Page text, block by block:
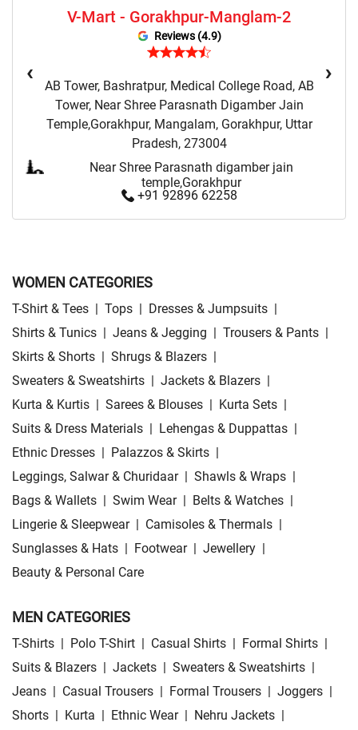
Sweatshirts Store Near Me Night Suit Store Near Me
Clothing Set Store Near Me
Kids Fashion Store Near Me Budget Fashion Store Near Me
Value Fashion Store Near Me Vmart Retail Store Near Me
Vmart Fashion Store Near Me
V-Mart - Gorakhpur-Manglam-2
Reviews (4.9)
AB Tower, Bashratpur, Medical College Road, AB
Tower, Near Shree Parasnath Digamber Jain
Temple,Gorakhpur, Mangalam, Gorakhpur, Uttar
Pradesh, 273004
Near Shree Parasnath digamber jain
temple,Gorakhpur
+91 92896 62258
‹ ›
WOMEN CATEGORIES
T-Shirt & Tees | Tops | Dresses & Jumpsuits |
Shirts & Tunics | Jeans & Jegging | Trousers & Pants |
Skirts & Shorts | Shrugs & Blazers |
Sweaters & Sweatshirts | Jackets & Blazers |
Kurta & Kurtis | Sarees & Blouses | Kurta Sets |
Suits & Dress Materials | Lehengas & Duppattas |
Ethnic Dresses | Palazzos & Skirts |
Leggings, Salwar & Churidaar | Shawls & Wraps |
Bags & Wallets | Swim Wear | Belts & Watches |
Lingerie & Sleepwear | Camisoles & Thermals |
Sunglasses & Hats | Footwear | Jewellery |
Beauty & Personal Care
MEN CATEGORIES
T-Shirts | Polo T-Shirt | Casual Shirts | Formal Shirts |
Suits & Blazers | Jackets | Sweaters & Sweatshirts |
Jeans | Casual Trousers | Formal Trousers | Joggers |
Shorts | Kurta | Ethnic Wear | Nehru Jackets |